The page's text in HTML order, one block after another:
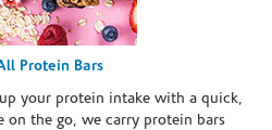
Protein Bars
your protein intake with a quick,
on the go, we carry protein bars